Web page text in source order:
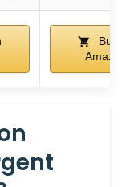
Buy
Amazon